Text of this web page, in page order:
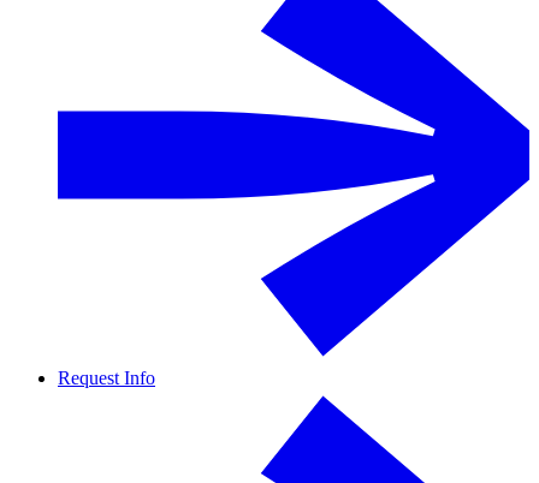
Request Info